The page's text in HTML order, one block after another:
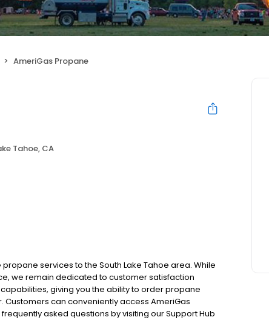
AmeriGas Propane
Tahoe, CA
services to the South Lake Tahoe area. While
we remain dedicated to customer satisfaction
giving you the ability to order propane
can conveniently access AmeriGas
asked questions by visiting our Support Hub